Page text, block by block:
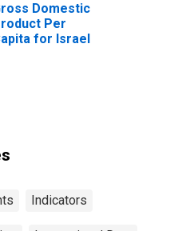
Domestic
Per
for Israel
Indicators